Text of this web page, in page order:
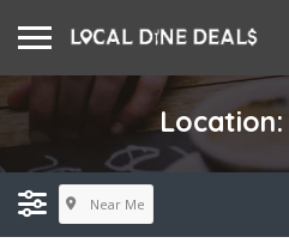
Location:
Near Me